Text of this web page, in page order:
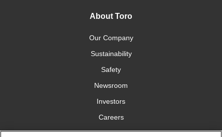
About Toro
Our Company
Sustainability
Safety
Newsroom
Investors
Careers
YardCare.com